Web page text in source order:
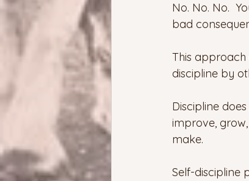
No. No. No.
bad
This
discipline by
Discipline
improve,
make.
Self-discipline